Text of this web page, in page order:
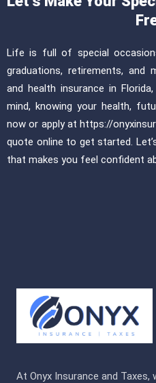
Life is full of special
graduations, retirements, and
and health insurance in
mind, knowing your health,
now or apply at https://
quote online to get started.
that makes you feel confident
At Onyx Insurance and Taxes,